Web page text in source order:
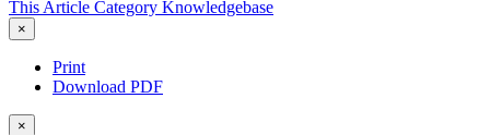
This Article Category Knowledgebase
×
Print
Download PDF
×